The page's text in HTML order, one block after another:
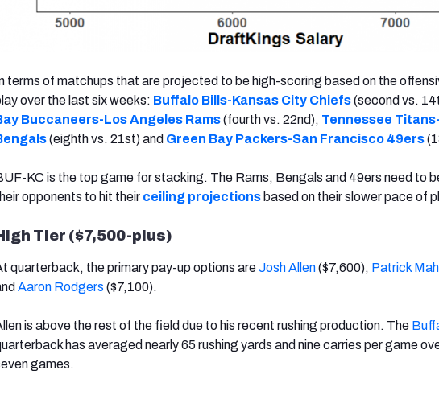
terms of matchups that are projected to be high-scoring based on the
over the last six weeks: Buffalo Bills-Kansas City Chiefs(second vs.
Buccaneers-Los Angeles Rams(fourth vs. 22nd), Tennessee
(eighth vs. 21st) and Green Bay Packers-San Francisco 49ers
KC is the top game for stacking. The Rams, Bengals and 49ers need to
opponents to hit their ceiling projections based on their slower pace of
Tier ($7,500-plus)
quarterback, the primary pay-up options areJosh Allen($7,600), Patrick
Aaron Rodgers ($7,100).
is above the rest of the field due to his recent rushing production. The
has averaged nearly 65 rushing yards and nine carries per game
games.